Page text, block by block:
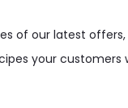
of our latest offers,
your customers